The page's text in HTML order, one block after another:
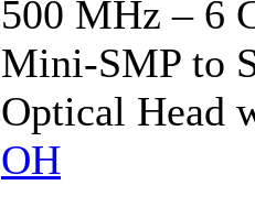
500 MHz – 6
Mini-SMP to
Optical Head
OH